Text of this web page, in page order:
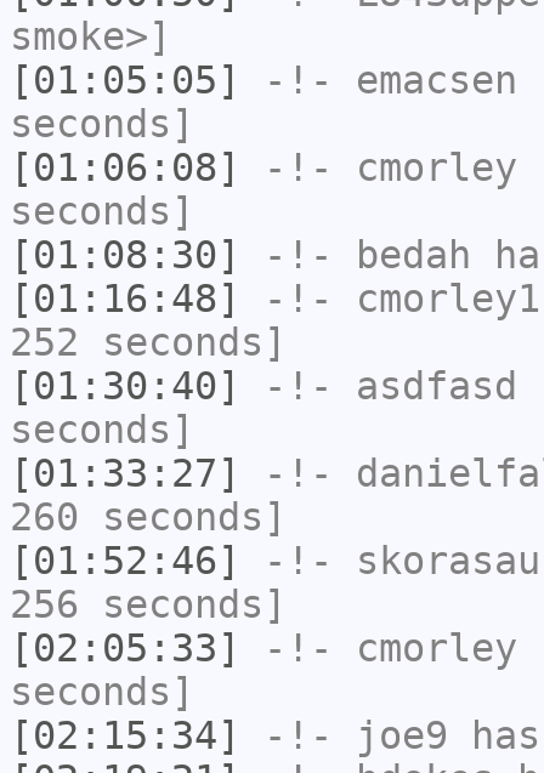
smoke>]
[01:05:05]
-!- emacsen
seconds]
[01:06:08]
-!- cmorley
seconds]
[01:08:30]
-!- bedah
[01:16:48]
-!- cmorley1
252 seconds]
[01:30:40]
-!- asdfasd
seconds]
[01:33:27]
-!-
260 seconds]
[01:52:46]
-!-
256 seconds]
[02:05:33]
-!- cmorley
seconds]
[02:15:34]
-!- joe9